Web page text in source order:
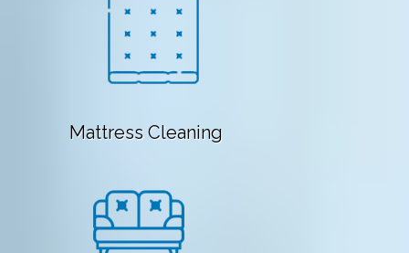
Mattress Cleaning